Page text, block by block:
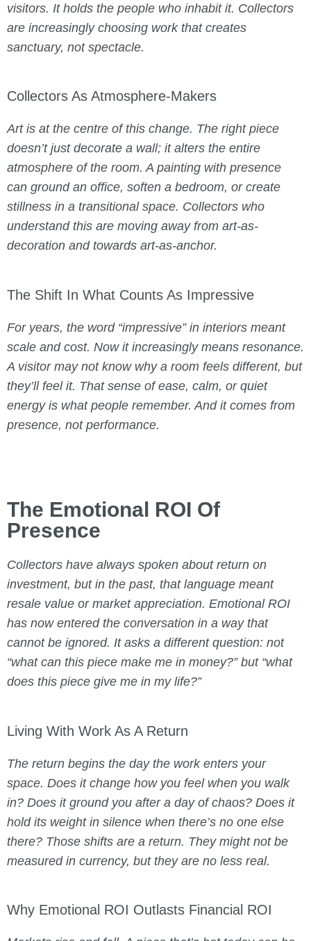
visitors. It holds the people who inhabit it. Collectors
are increasingly choosing work that creates
sanctuary, not spectacle.
Collectors As Atmosphere-Makers
Art is at the centre of this change. The right piece
doesn’t just decorate a wall; it alters the entire
atmosphere of the room. A painting with presence
can ground an office, soften a bedroom, or create
stillness in a transitional space. Collectors who
understand this are moving away from art-as-
decoration and towards art-as-anchor.
The Shift In What Counts As Impressive
For years, the word “impressive” in interiors meant
scale and cost. Now it increasingly means resonance.
A visitor may not know why a room feels different, but
they’ll feel it. That sense of ease, calm, or quiet
energy is what people remember. And it comes from
presence, not performance.
The Emotional ROI Of
Presence
Collectors have always spoken about return on
investment, but in the past, that language meant
resale value or market appreciation. Emotional ROI
has now entered the conversation in a way that
cannot be ignored. It asks a different question: not
“what can this piece make me in money?” but “what
does this piece give me in my life?”
Living With Work As A Return
The return begins the day the work enters your
space. Does it change how you feel when you walk
in? Does it ground you after a day of chaos? Does it
hold its weight in silence when there’s no one else
there? Those shifts are a return. They might not be
measured in currency, but they are no less real.
Why Emotional ROI Outlasts Financial ROI